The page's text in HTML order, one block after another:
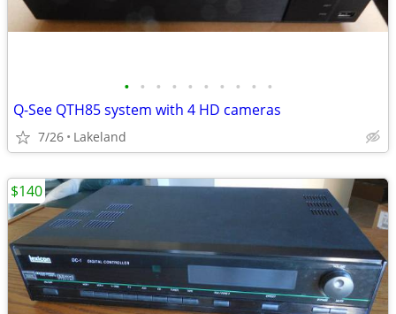
• • • • • • • • • •
Q-See QTH85 system with 4 HD cameras
7/26 Lakeland
$140